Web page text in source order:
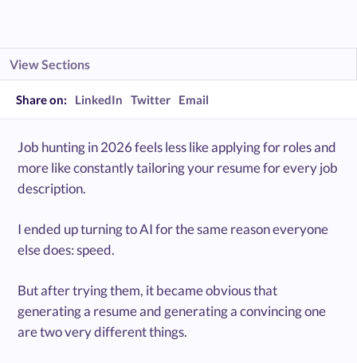
View Sections
Share on: LinkedIn Twitter Email
Job hunting in 2026 feels less like applying for roles and
more like constantly tailoring your resume for every job
description.
I ended up turning to AI for the same reason everyone
else does: speed.
But after trying them, it became obvious that
generating a resume and generating a convincing one
are two very different things.